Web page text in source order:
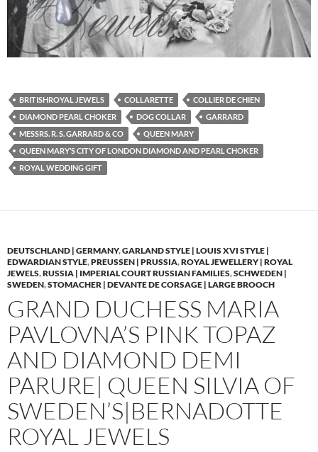
BRITISHROYAL JEWELS COLLARETTE
COLLIER DE CHIEN
DIAMOND PEARL CHOKER
DOG COLLAR
GARRARD
MESSRS. R. S. GARRARD & CO
QUEEN MARY
QUEEN MARY’S CITY OF LONDON DIAMOND AND PEARL CHOKER
ROYAL WEDDING GIFT
DEUTSCHLAND | GERMANY,GARLAND STYLE | LOUIS XVI STYLE |
EDWARDIAN STYLE,PREUSSEN | PRUSSIA,ROYAL JEWELLERY | ROYAL
JEWELS,RUSSIA | IMPERIAL COURT RUSSIAN FAMILIES,SCHWEDEN |
SWEDEN,STOMACHER | DEVANTE DE CORSAGE | LARGE BROOCH
GRAND DUCHESS MARIA
PAVLOVNA’S PINK TOPAZ
AND DIAMOND DEMI
PARURE| QUEEN SILVIA OF
SWEDEN’S|BERNADOTTE
ROYAL JEWELS